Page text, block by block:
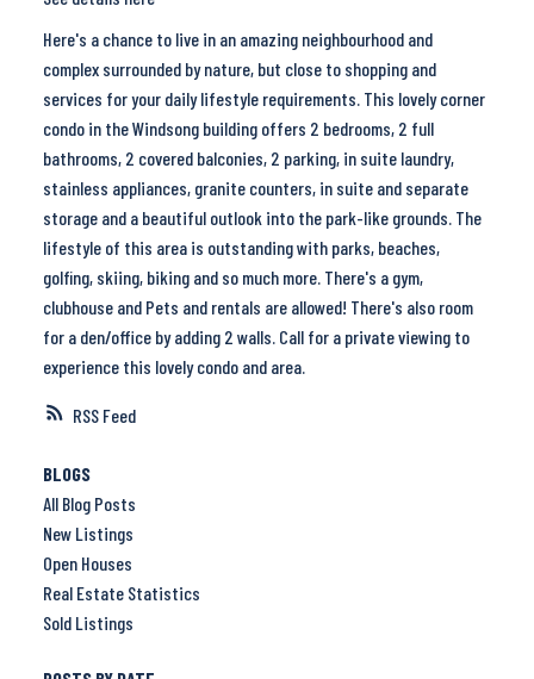
RSS
Here's a chance to live in an amazing neighbourhood and
complex surrounded by nature, but close to shopping and
services for your daily lifestyle requirements. This lovely corner
condo in the Windsong building offers 2 bedrooms, 2 full
bathrooms, 2 covered balconies, 2 parking, in suite laundry,
stainless appliances, granite counters, in suite and separate
storage and a beautiful outlook into the park-like grounds. The
lifestyle of this area is outstanding with parks, beaches,
golfing, skiing, biking and so much more. There's a gym,
clubhouse and Pets and rentals are allowed! There's also room
for a den/office by adding 2 walls. Call for a private viewing to
experience this lovely condo and area.
BLOGS
All Blog Posts
New Listings
Open Houses
Real Estate Statistics
Sold Listings